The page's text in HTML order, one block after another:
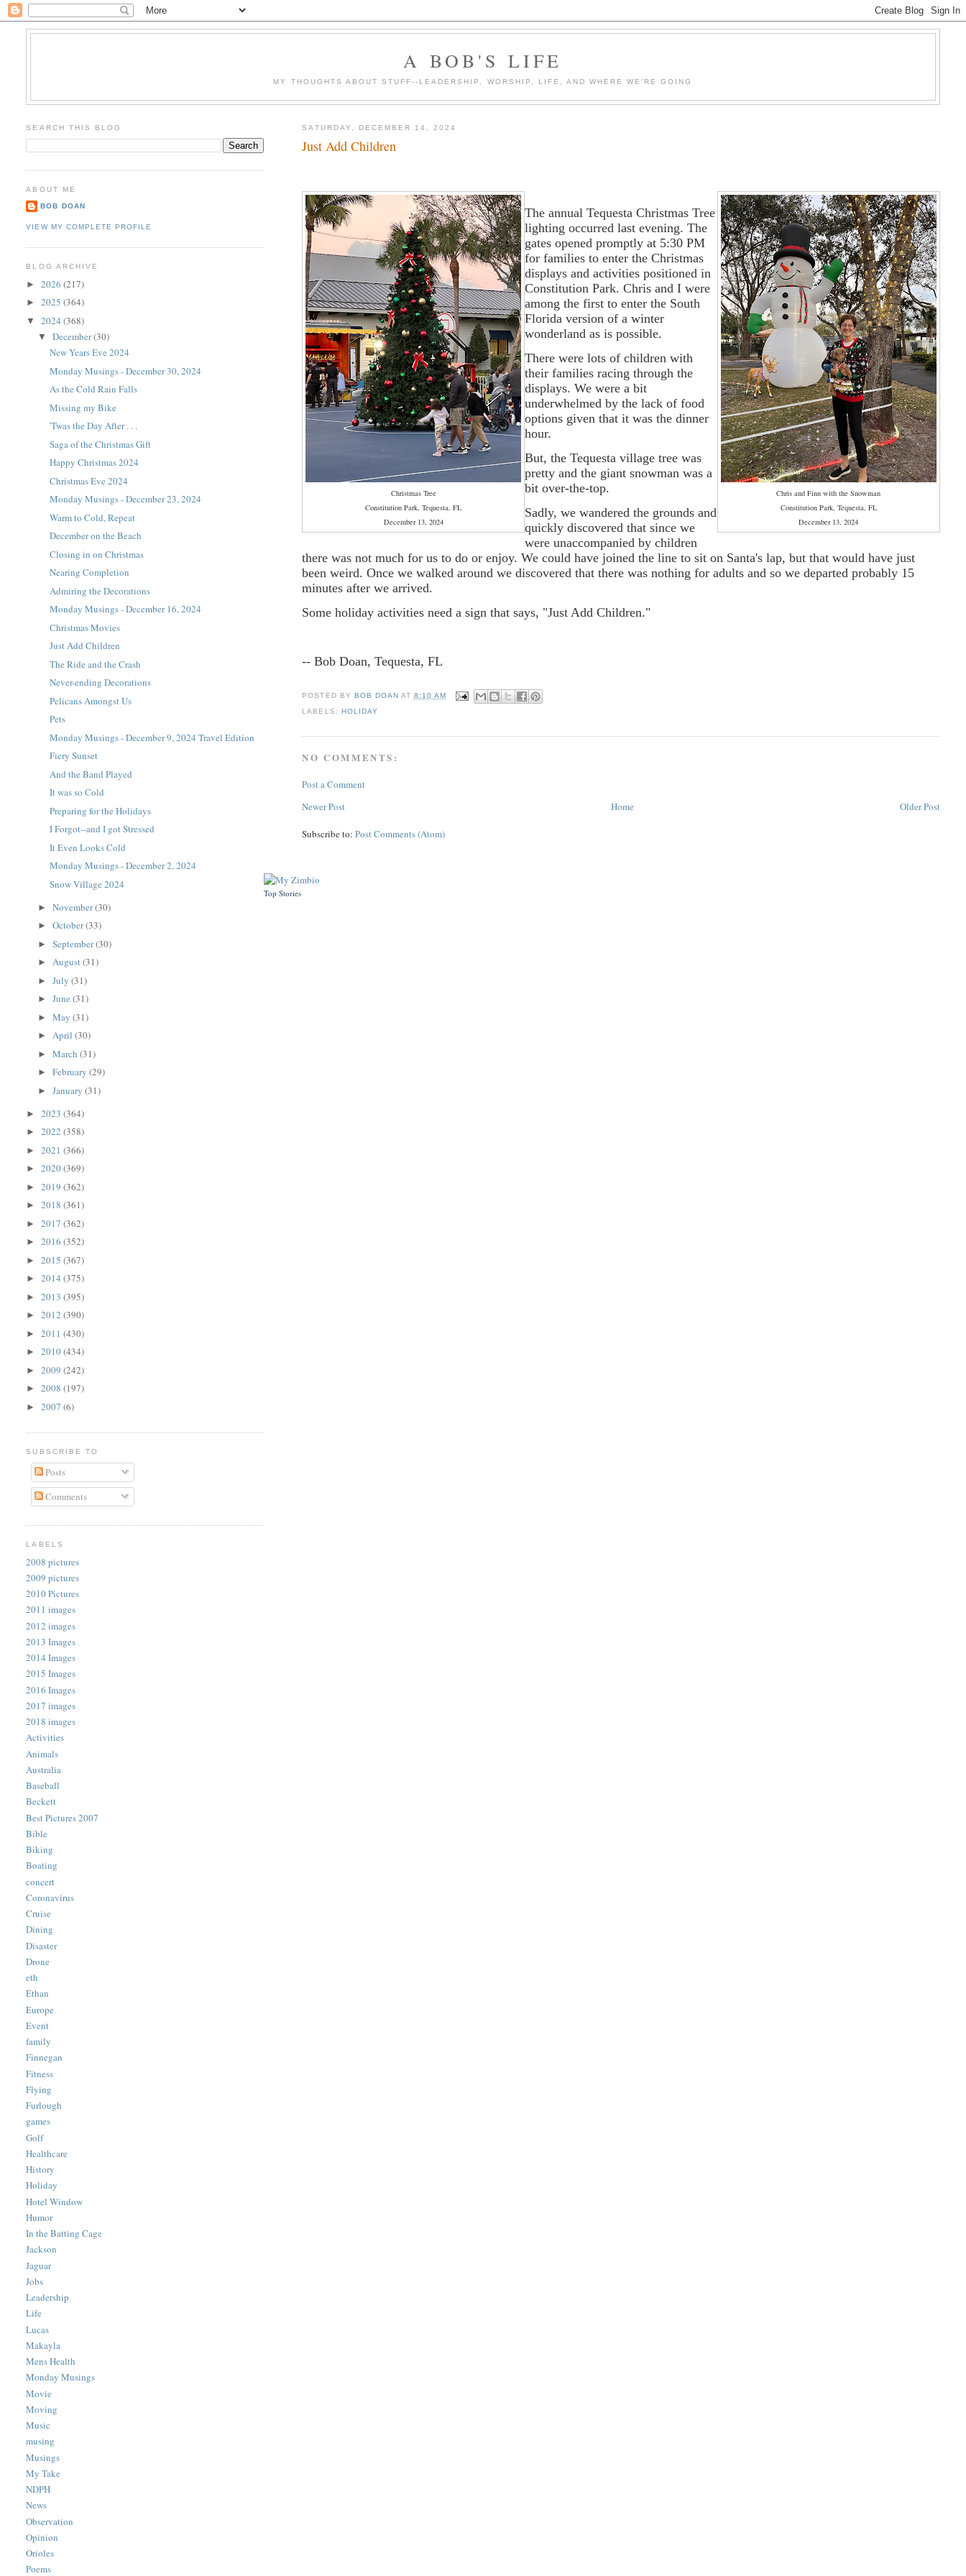
A BOB'S LIFE
MY THOUGHTS ABOUT STUFF--LEADERSHIP, WORSHIP, LIFE, AND WHERE WE'RE GOING
SATURDAY, DECEMBER 14, 2024
Just Add Children
Christmas Tree
Constitution Park, Tequesta, FL
December 13, 2024
Chris and Finn with the Snowman
Constitution Park, Tequesta, FL
December 13, 2024
The annual Tequesta Christmas Tree
lighting occurred last evening. The
gates opened promptly at 5:30 PM
for families to enter the Christmas
displays and activities positioned in
Constitution Park. Chris and I were
among the first to enter the South
Florida version of a winter
wonderland as is possible.
There were lots of children with
their families racing through the
displays. We were a bit
underwhelmed by the lack of food
options given that it was the dinner
hour.
But, the Tequesta village tree was
pretty and the giant snowman was a
bit over-the-top.
Sadly, we wandered the grounds and
quickly discovered that since we
were unaccompanied by children
there was not much for us to do or enjoy. We could have joined the line to sit on Santa's lap, but that would have just
been weird. Once we walked around we discovered that there was nothing for adults and so we departed probably 15
minutes after we arrived.
Some holiday activities need a sign that says, "Just Add Children."
-- Bob Doan, Tequesta, FL
POSTED BY BOB DOAN AT 8:10 AM
LABELS: HOLIDAY
NO COMMENTS:
Post a Comment
Newer Post
Older Post
Home
Subscribe to:Post Comments (Atom)
SEARCH THIS BLOG
ABOUT ME
BOB DOAN
VIEW MY COMPLETE PROFILE
BLOG ARCHIVE
►2026(217)
►2025(364)
▼2024(368)
▼December(30)
New Years Eve 2024
Monday Musings - December 30, 2024
As the Cold Rain Falls
Missing my Bike
'Twas the Day After . . .
Saga of the Christmas Gift
Happy Christmas 2024
Christmas Eve 2024
Monday Musings - December 23, 2024
Warm to Cold, Repeat
December on the Beach
Closing in on Christmas
Nearing Completion
Admiring the Decorations
Monday Musings - December 16, 2024
Christmas Movies
Just Add Children
The Ride and the Crash
Never-ending Decorations
Pelicans Amongst Us
Pets
Monday Musings - December 9, 2024 Travel Edition
Fiery Sunset
And the Band Played
It was so Cold
Preparing for the Holidays
I Forgot--and I got Stressed
It Even Looks Cold
Monday Musings - December 2, 2024
Snow Village 2024
►November(30)
►October(33)
►September(30)
►August(31)
►July(31)
►June(31)
►May(31)
►April(30)
►March(31)
►February(29)
►January(31)
►2023(364)
►2022(358)
►2021(366)
►2020(369)
►2019(362)
►2018(361)
►2017(362)
►2016(352)
►2015(367)
►2014(375)
►2013(395)
►2012(390)
►2011(430)
►2010(434)
►2009(242)
►2008(197)
►2007(6)
SUBSCRIBE TO
Posts
Comments
LABELS
2008 pictures
2009 pictures
2010 Pictures
2011 images
2012 images
2013 Images
2014 Images
2015 Images
2016 Images
2017 images
2018 images
Activities
Animals
Australia
Baseball
Beckett
Best Pictures 2007
Bible
Biking
Boating
concert
Coronavirus
Cruise
Dining
Disaster
Drone
eth
Ethan
Europe
Event
family
Finnegan
Fitness
Flying
Furlough
games
Golf
Healthcare
History
Holiday
Hotel Window
Humor
In the Batting Cage
Jackson
Jaguar
Jobs
Leadership
Life
Lucas
Makayla
Mens Health
Monday Musings
Movie
Moving
Music
musing
Musings
My Take
NDPH
News
Observation
Opinion
Orioles
Poems
Top Stories